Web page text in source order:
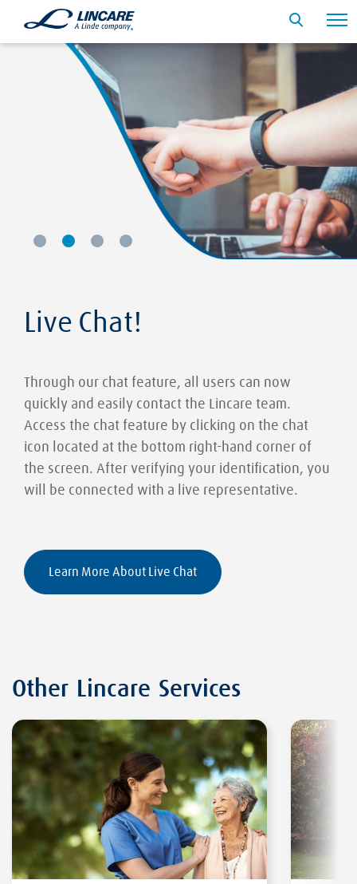
Live Chat!
Through our chat feature, all users can now
quickly and easily contact the Lincare team.
Access the chat feature by clicking on the chat
icon located at the bottom right-hand corner of
the screen. After verifying your identification, you
will be connected with a live representative.
Learn More About Live Chat
Other Lincare Services